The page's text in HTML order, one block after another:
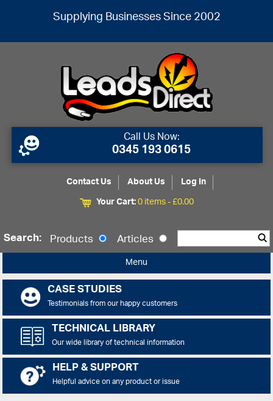
Supplying Businesses Since 2002
Call Us Now:
0345 193 0615
Contact Us About Us
Log In
Your Cart:0 items -£0.00
Search: Products Articles
Menu
CASE STUDIES
Testimonials from our happy customers
TECHNICAL LIBRARY
Our wide library of technical information
HELP & SUPPORT
Helpful advice on any product or issue